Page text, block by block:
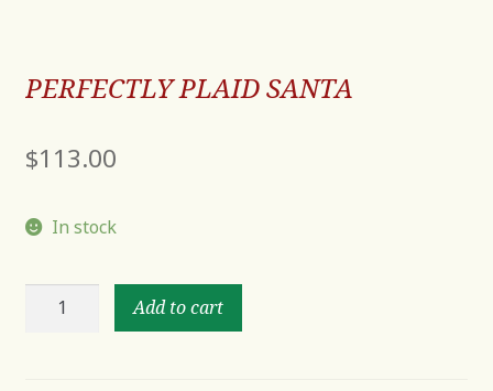
PERFECTLY PLAID SANTA
$113.00
In stock
PERFECTLY
Add to cart